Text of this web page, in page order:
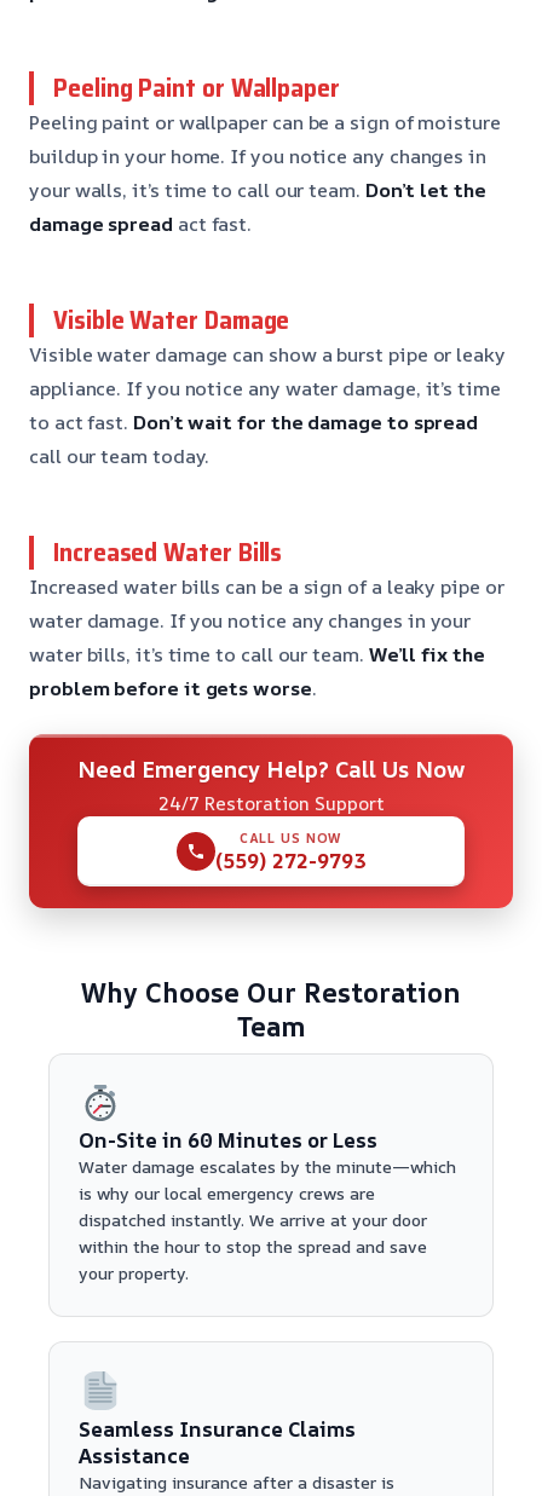
Peeling Paint or Wallpaper
Peeling paint or wallpaper can be a sign of moisture
buildup in your home. If you notice any changes in
your walls, it’s time to call our team. Don’t let the
damage spread act fast.
Visible Water Damage
Visible water damage can show a burst pipe or leaky
appliance. If you notice any water damage, it’s time
to act fast. Don’t wait for the damage to spread
call our team today.
Increased Water Bills
Increased water bills can be a sign of a leaky pipe or
water damage. If you notice any changes in your
water bills, it’s time to call our team. We’ll fix the
problem before it gets worse.
Need Emergency Help? Call Us Now
24/7 Restoration Support
CALL US NOW
(559) 272-9793
Why Choose Our Restoration
Team
On-Site in 60 Minutes or Less
Water damage escalates by the minute—which
is why our local emergency crews are
dispatched instantly. We arrive at your door
within the hour to stop the spread and save
your property.
Seamless Insurance Claims
Assistance
Navigating insurance after a disaster is